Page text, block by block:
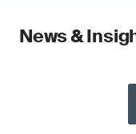
News &